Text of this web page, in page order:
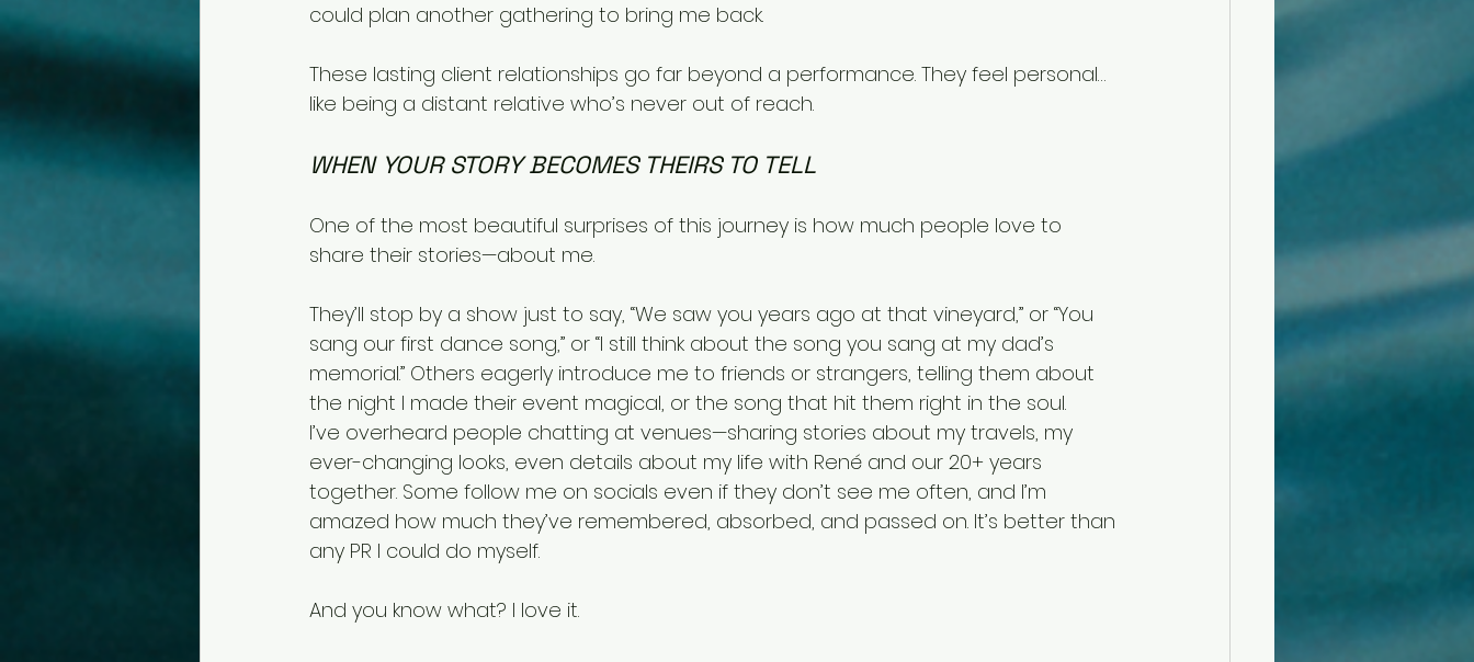
could plan another gathering to bring me back.
These lasting client relationships go far beyond a performance. They feel personal…
like being a distant relative who’s never out of reach.
WHEN YOUR STORY BECOMES THEIRS TO TELL
One of the most beautiful surprises of this journey is how much people love to
share their stories—about me.
They’ll stop by a show just to say, “We saw you years ago at that vineyard,” or “You
sang our first dance song,” or “I still think about the song you sang at my dad’s
memorial.” Others eagerly introduce me to friends or strangers, telling them about
the night I made their event magical, or the song that hit them right in the soul.
I’ve overheard people chatting at venues—sharing stories about my travels, my
ever-changing looks, even details about my life with René and our 20+ years
together. Some follow me on socials even if they don’t see me often, and I’m
amazed how much they’ve remembered, absorbed, and passed on. It’s better than
any PR I could do myself.
And you know what? I love it.